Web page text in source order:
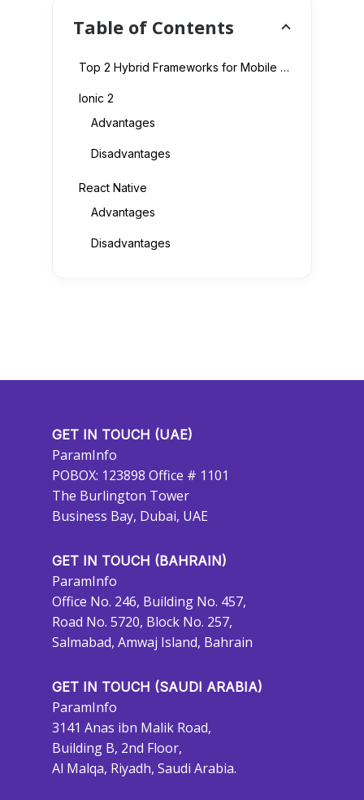
Table of Contents
Top 2 Hybrid Frameworks for Mobile App Developers
Ionic 2
Advantages
Disadvantages
React Native
Advantages
Disadvantages
GET IN TOUCH (UAE)
ParamInfo
POBOX: 123898 Office # 1101
The Burlington Tower
Business Bay, Dubai, UAE
GET IN TOUCH (BAHRAIN)
ParamInfo
Office No. 246, Building No. 457,
Road No. 5720, Block No. 257,
Salmabad, Amwaj Island, Bahrain
GET IN TOUCH (SAUDI ARABIA)
ParamInfo
3141 Anas ibn Malik Road,
Building B, 2nd Floor,
Al Malqa, Riyadh, Saudi Arabia.